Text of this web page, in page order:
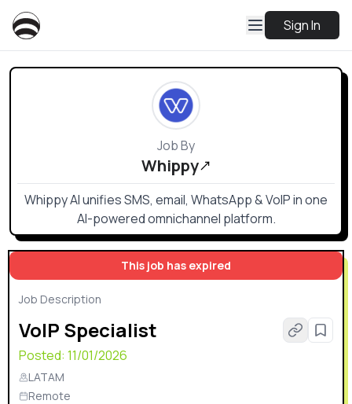
Sign In
This job has expired
Job Description
VoIP Specialist
Posted: 11/01/2026
LATAM
Remote
Job By
Whippy
Whippy AI unifies SMS, email, WhatsApp & VoIP in one
AI-powered omnichannel platform.